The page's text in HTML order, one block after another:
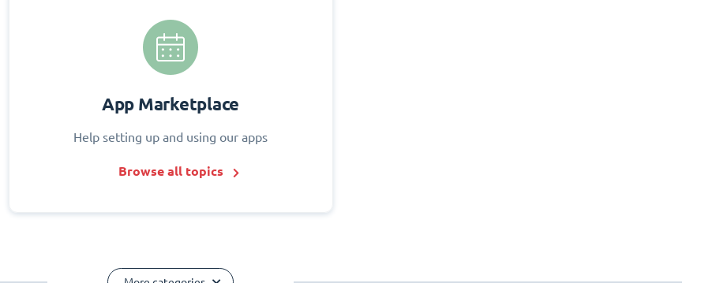
App Marketplace
Help setting up and using our apps
Browse all topics